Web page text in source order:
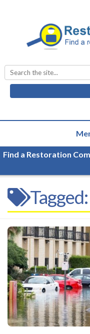
Find a Restoration
Tagged: